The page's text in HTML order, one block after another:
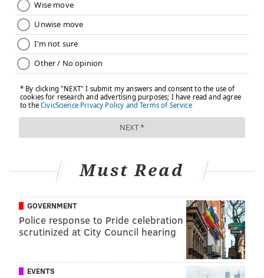
Must Read
GOVERNMENT
Police response to Pride celebration
scrutinized at City Council hearing
EVENTS